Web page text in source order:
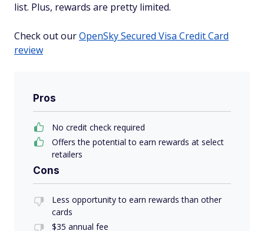
list. Plus, rewards are pretty limited.
Check out ourOpenSky Secured Visa Credit Card
review
Pros
No credit check required
Offers the potential to earn rewards at select
retailers
Cons
Less opportunity to earn rewards than other
cards
$35 annual fee